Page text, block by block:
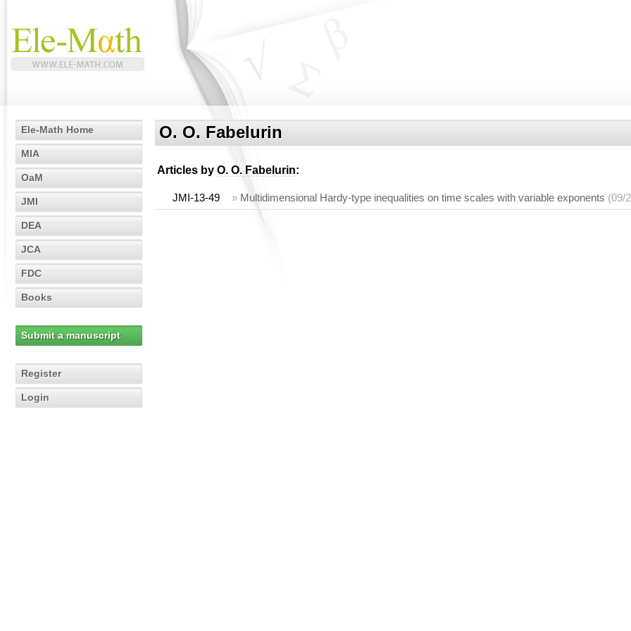
Ele-Math Home
MIA
OaM
JMI
DEA
JCA
FDC
Books
Submit a manuscript
Register
Login
O. O. Fabelurin
Articles by O. O. Fabelurin:
JMI-13-49 » Multidimensional Hardy-type inequalities on time scales with variable exponents (09/